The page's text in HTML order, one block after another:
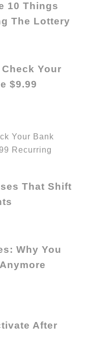
10 Things
The Lottery
Your
$9.99
That Shift
Why You
After